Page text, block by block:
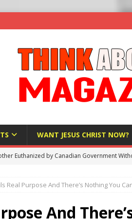
WANT JESUS CHRIST NOW?
Euthanized by Canadian Government
Finds Organs Harvested from Living
Real Purpose And There’s Nothing You
And